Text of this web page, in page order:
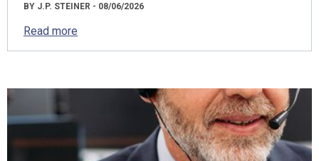
BY J.P. STEINER - 08/06/2026
Read more